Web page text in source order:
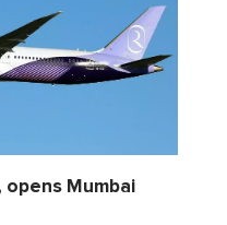
opens Mumbai